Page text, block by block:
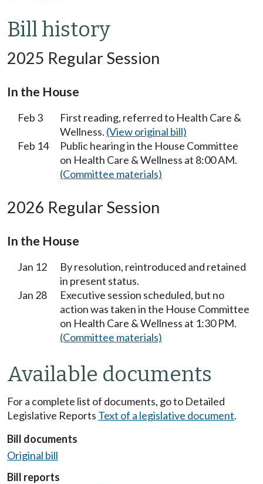
Bill history
2025 Regular Session
In the House
Feb 3
First reading, referred to Health Care &
Wellness. (View original bill)
Feb 14
Public hearing in the House Committee
on Health Care & Wellness at 8:00 AM.
(Committee materials)
2026 Regular Session
In the House
Jan 12
By resolution, reintroduced and retained
in present status.
Jan 28
Executive session scheduled, but no
action was taken in the House Committee
on Health Care & Wellness at 1:30 PM.
(Committee materials)
Available documents
For a complete list of documents, go to Detailed
Legislative Reports Text of a legislative document.
Bill documents
Original bill
Bill reports